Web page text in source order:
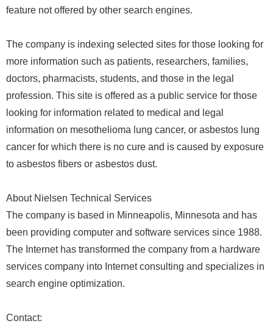
feature not offered by other search engines.
The company is indexing selected sites for those looking for
more information such as patients, researchers, families,
doctors, pharmacists, students, and those in the legal
profession. This site is offered as a public service for those
looking for information related to medical and legal
information on mesothelioma lung cancer, or asbestos lung
cancer for which there is no cure and is caused by exposure
to asbestos fibers or asbestos dust.
About Nielsen Technical Services
The company is based in Minneapolis, Minnesota and has
been providing computer and software services since 1988.
The Internet has transformed the company from a hardware
services company into Internet consulting and specializes in
search engine optimization.
Contact: